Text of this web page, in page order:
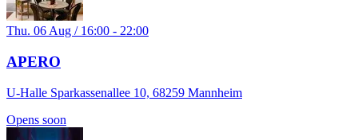
Thu. 06 Aug / 16:00 - 22:00
APERO
U-Halle Sparkassenallee 10, 68259 Mannheim
Opens soon